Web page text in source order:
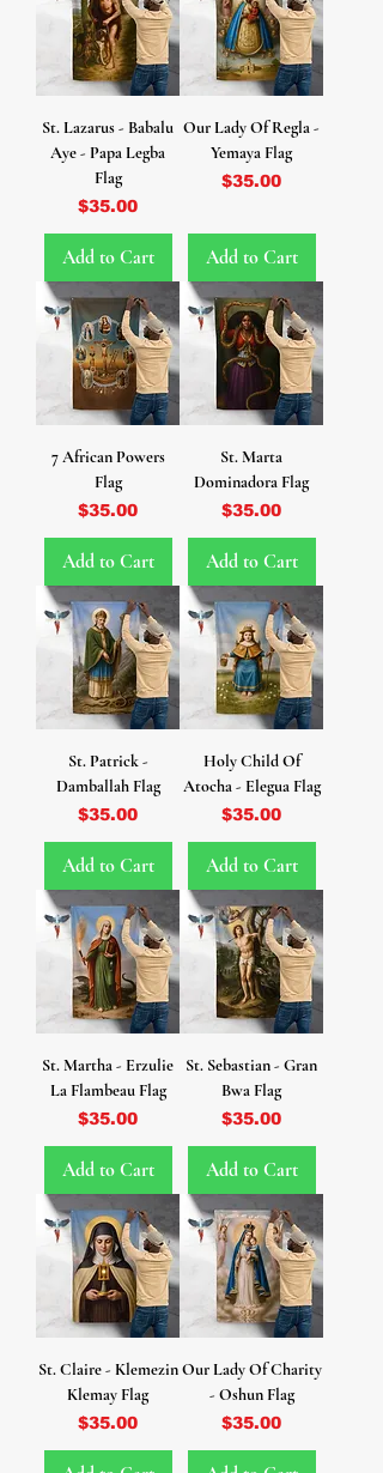
St. Lazarus - Babalu
Aye - Papa Legba
Flag
Price
$35.00
Add to Cart
Our Lady Of Regla -
Yemaya Flag
Price
$35.00
Add to Cart
7 African Powers
Flag
Price
$35.00
Add to Cart
St. Marta
Dominadora Flag
Price
$35.00
Add to Cart
St. Patrick -
Damballah Flag
Price
$35.00
Add to Cart
Holy Child Of
Atocha - Elegua Flag
Price
$35.00
Add to Cart
St. Martha - Erzulie
La Flambeau Flag
Price
$35.00
Add to Cart
St. Sebastian - Gran
Bwa Flag
Price
$35.00
Add to Cart
St. Claire - Klemezin
Klemay Flag
Price
$35.00
Our Lady Of Charity
- Oshun Flag
Price
$35.00